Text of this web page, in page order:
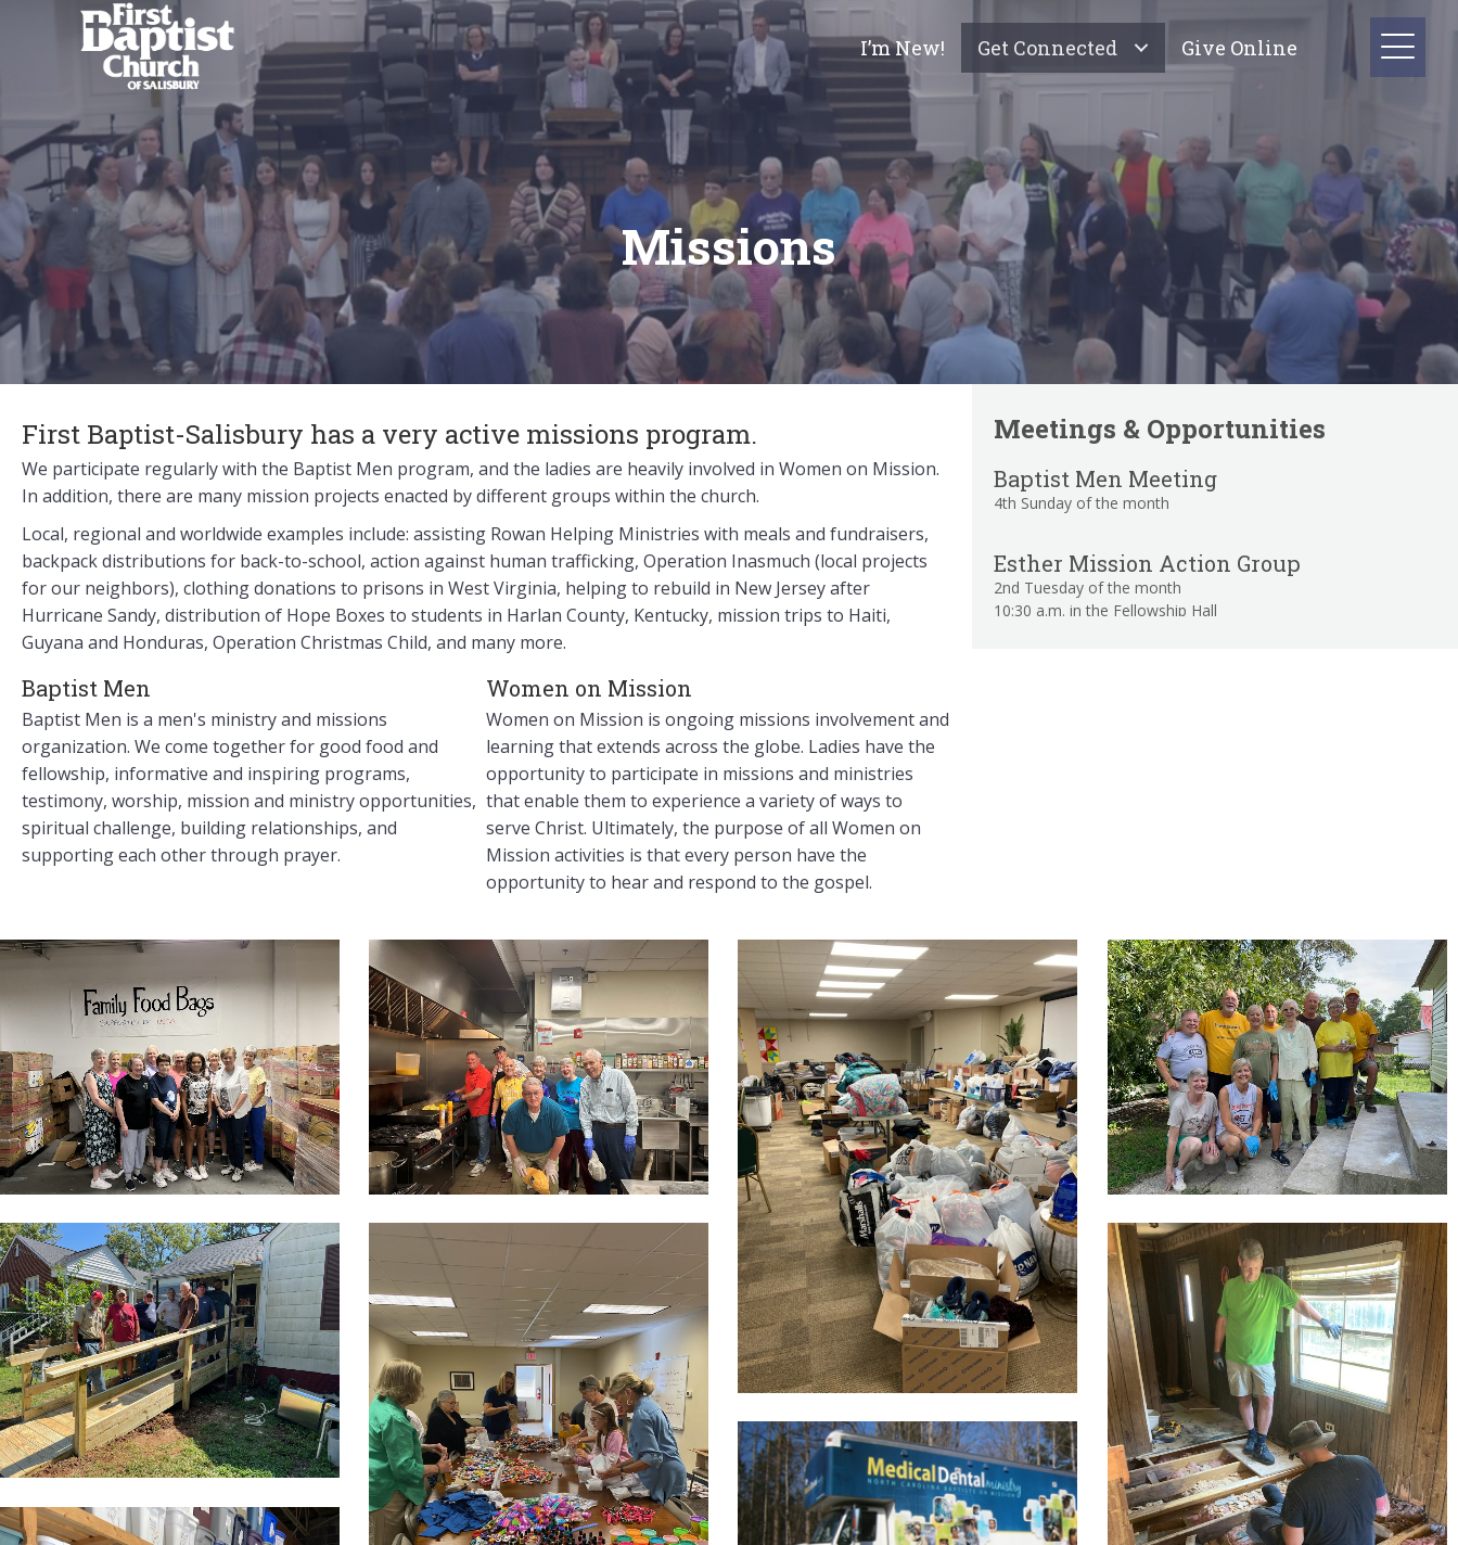
I’m New! Get Connected Give Online
Missions
First Baptist-Salisbury has a very active missions program.
We participate regularly with the Baptist Men program, and the ladies are heavily involved in Women on Mission.
In addition, there are many mission projects enacted by different groups within the church.
Local, regional and worldwide examples include: assisting Rowan Helping Ministries with meals and fundraisers,
backpack distributions for back-to-school, action against human trafficking, Operation Inasmuch (local projects
for our neighbors), clothing donations to prisons in West Virginia, helping to rebuild in New Jersey after
Hurricane Sandy, distribution of Hope Boxes to students in Harlan County, Kentucky, mission trips to Haiti,
Guyana and Honduras, Operation Christmas Child, and many more.
Baptist Men
Baptist Men is a men's ministry and missions
organization. We come together for good food and
fellowship, informative and inspiring programs,
testimony, worship, mission and ministry opportunities,
spiritual challenge, building relationships, and
supporting each other through prayer.
Women on Mission
Women on Mission is ongoing missions involvement and
learning that extends across the globe. Ladies have the
opportunity to participate in missions and ministries
that enable them to experience a variety of ways to
serve Christ. Ultimately, the purpose of all Women on
Mission activities is that every person have the
opportunity to hear and respond to the gospel.
Meetings & Opportunities
Baptist Men Meeting
4th Sunday of the month
Esther Mission Action Group
2nd Tuesday of the month
10:30 a.m. in the Fellowship Hall